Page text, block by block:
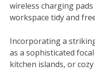
wireless charging
workspace tidy and
Incorporating a
as a sophisticated
kitchen islands, or